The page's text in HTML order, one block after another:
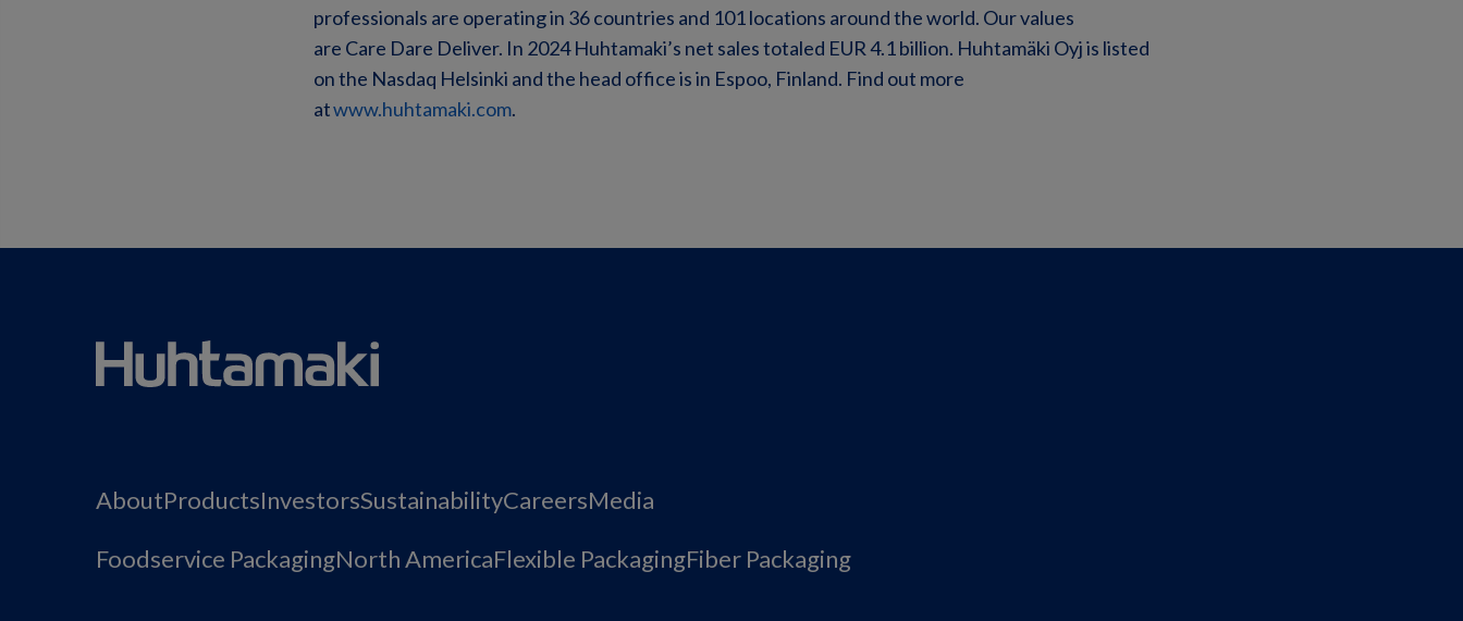
professionals are operating in 36 countries and 101 locations around the world. Our values
are Care Dare Deliver. In 2024 Huhtamaki’s net sales totaled EUR 4.1 billion. Huhtamäki Oyj is listed
on the Nasdaq Helsinki and the head office is in Espoo, Finland. Find out more
atwww.huhtamaki.com.
AboutProductsInvestorsSustainabilityCareersMedia
Foodservice PackagingNorth AmericaFlexible PackagingFiber Packaging